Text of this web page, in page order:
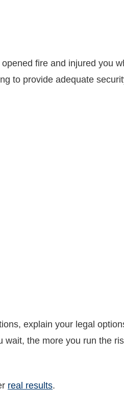
fire and injured you
to provide adequate
explain your legal
the more you run the
real results.